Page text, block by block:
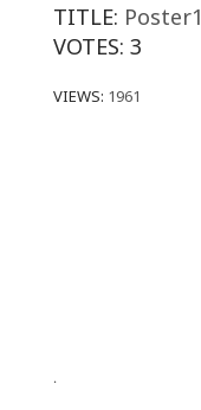
TITLE: Poster1
VOTES: 3
VIEWS: 1961
.